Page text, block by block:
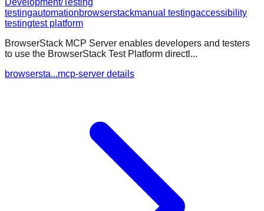
Development/Testing
testingautomationbrowserstackmanual testingaccessibility
testingtest platform
BrowserStack MCP Server enables developers and testers
to use the BrowserStack Test Platform directl...
browsersta...mcp-server details